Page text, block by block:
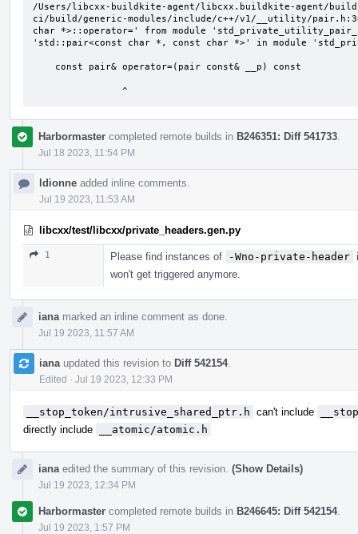
/Users/libcxx-buildkite-agent/libcxx.buildkite-agent/
ci/build/generic-modules/include/c++/v1/__utility/
char *>::operator=' from module
'std::pair<const char *, const char *>' in module
                ^
Harbormaster completed remote builds in B246351: Diff 541733
Jul 18 2023, 11:54 PM
ldionne added inline comments.
Jul 19 2023, 11:53 AM
libcxx/test/libcxx/private_headers.gen.py
1 Please find instances of -Wno-private-header
won't get triggered anymore.
iana marked an inline comment as done.
Jul 19 2023, 11:57 AM
iana updated this revision to Diff 542154.
Edited · Jul 19 2023, 12:33 PM
__stop_token/intrusive_shared_ptr.h can't include
directly include
__atomic/atomic.h
iana edited the summary of this revision. (Show Details)
Jul 19 2023, 12:34 PM
Harbormaster completed remote builds in B246645: Diff 542154.
Jul 19 2023, 1:57 PM